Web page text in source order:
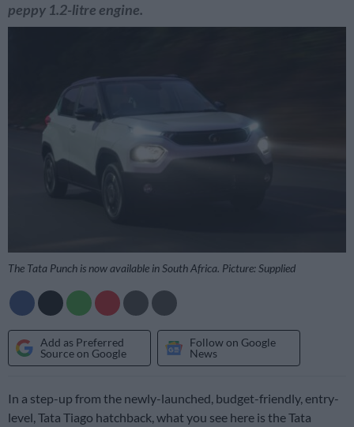
peppy 1.2-litre engine.
The Tata Punch is now available in South Africa. Picture: Supplied
Add as Preferred
Source on Google
Follow on Google
News
In a step-up from the newly-launched, budget-friendly, entry-
level, Tata Tiago hatchback, what you see here is the Tata